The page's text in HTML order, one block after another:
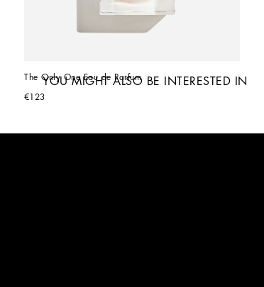
The Only One Eau de Parfum
€123
YOU MIGHT ALSO BE INTERESTED IN